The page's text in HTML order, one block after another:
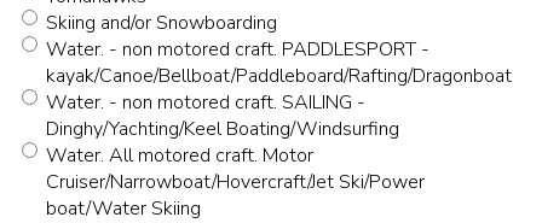
Skiing and/or Snowboarding
Water. - non motored craft. PADDLESPORT -
kayak/Canoe/Bellboat/Paddleboard/Rafting/Dragonboat
Water. - non motored craft. SAILING -
Dinghy/Yachting/Keel Boating/Windsurfing
Water. All motored craft. Motor
Cruiser/Narrowboat/Hovercraft/Jet Ski/Power
boat/Water Skiing